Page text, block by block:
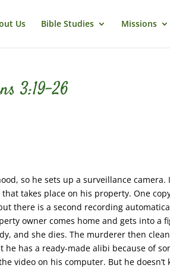
Us Bible Studies Missions
3:19-26
so he sets up a surveillance camera.
takes place on his property. One
there is a second recording
owner comes home and gets into a
and she dies. The murderer then
he has a ready-made alibi because of
video on his computer. But he doesn’t